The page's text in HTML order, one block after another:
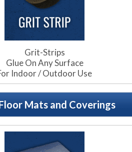
Grit-Strips
Glue On Any Surface
Indoor / Outdoor Use
Mats and Coverings